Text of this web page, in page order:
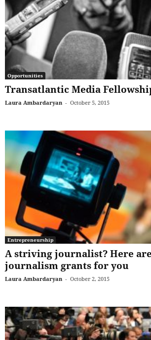
Opportunities
Transatlantic Media
Laura Ambardaryan - October 5, 2015
Entrepreneurship
A striving journalist? Here
journalism grants for you
Laura Ambardaryan - October 2, 2015